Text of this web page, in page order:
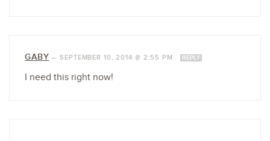
GABY —SEPTEMBER 10, 2014 @ 2:55 PM REPLY
I need this right now!